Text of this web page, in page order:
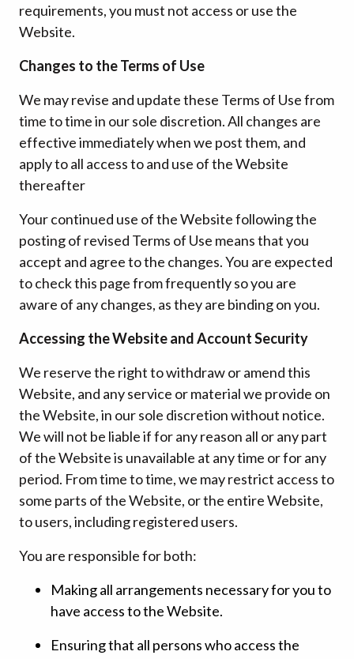
requirements, you must not access or use the
Website.
Changes to the Terms of Use
We may revise and update these Terms of Use from
time to time in our sole discretion. All changes are
effective immediately when we post them, and
apply to all access to and use of the Website
thereafter
Your continued use of the Website following the
posting of revised Terms of Use means that you
accept and agree to the changes. You are expected
to check this page from frequently so you are
aware of any changes, as they are binding on you.
Accessing the Website and Account Security
We reserve the right to withdraw or amend this
Website, and any service or material we provide on
the Website, in our sole discretion without notice.
We will not be liable if for any reason all or any part
of the Website is unavailable at any time or for any
period. From time to time, we may restrict access to
some parts of the Website, or the entire Website,
to users, including registered users.
You are responsible for both:
Making all arrangements necessary for you to
have access to the Website.
Ensuring that all persons who access the